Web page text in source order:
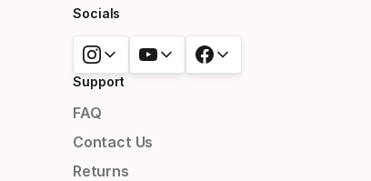
Socials
Support
FAQ
Contact Us
Returns